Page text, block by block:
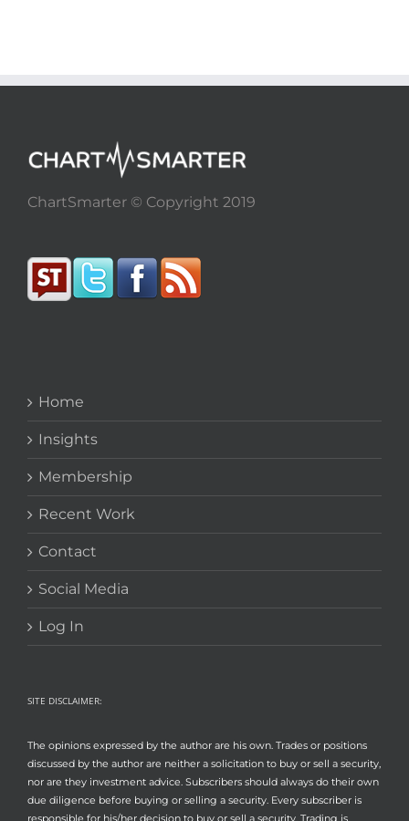
ChartSmarter © Copyright 2019
Home
Insights
Membership
Recent Work
Contact
Social Media
Log In
SITE DISCLAIMER:
The opinions expressed by the author are his own. Trades or positions
discussed by the author are neither a solicitation to buy or sell a security,
nor are they investment advice. Subscribers should always do their own
due diligence before buying or selling a security. Every subscriber is
responsible for his/her decision to buy or sell a security. Trading is